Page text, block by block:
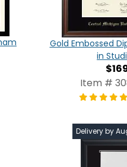
Gold Embossed
in
Item #
Delivery by